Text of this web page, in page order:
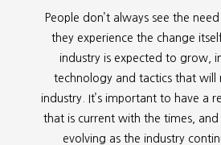
People don’t always see the
they experience the change
industry is expected to grow,
technology and tactics that will
industry. It’s important to have a
that is current with the times,
evolving as the industry